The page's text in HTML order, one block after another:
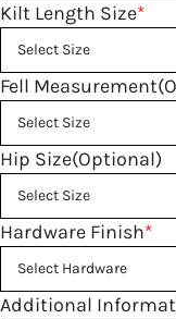
*
Kilt Length Size
Fell
Hip Size(Optional)
*
Hardware Finish
Additional